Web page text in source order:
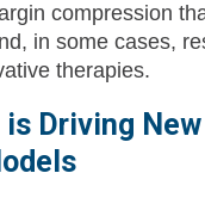
compression
in some cases,
therapies.
is Driving